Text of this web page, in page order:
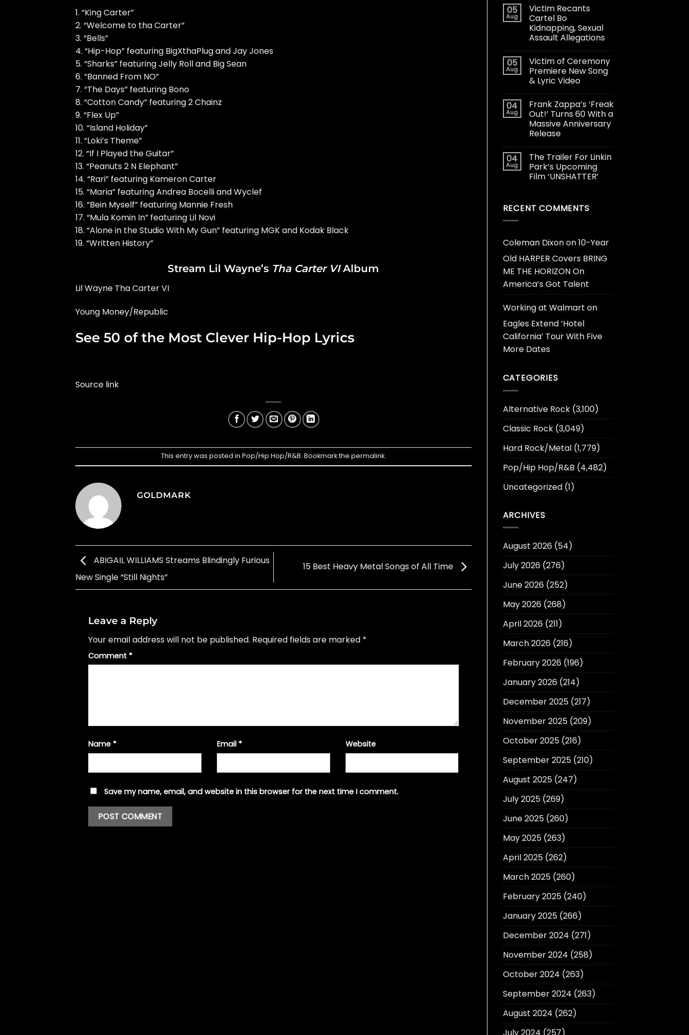
1. “King Carter”
2. “Welcome to tha Carter”
3. “Bells”
4. “Hip-Hop” featuring BigXthaPlug and Jay Jones
5. “Sharks” featuring Jelly Roll and Big Sean
6. “Banned From NO”
7. “The Days” featuring Bono
8. “Cotton Candy” featuring 2 Chainz
9. “Flex Up”
10. “Island Holiday”
11. “Loki’s Theme”
12. “If I Played the Guitar”
13. “Peanuts 2 N Elephant”
14. “Rari” featuring Kameron Carter
15. “Maria” featuring Andrea Bocelli and Wyclef
16. “Bein Myself” featuring Mannie Fresh
17. “Mula Komin In” featuring Lil Novi
18. “Alone in the Studio With My Gun” featuring MGK and Kodak Black
19. “Written History”
Stream Lil Wayne’s Tha Carter VIAlbum
Lil Wayne Tha Carter VI
Young Money/Republic
See 50 of the Most Clever Hip-Hop Lyrics
Source link
This entry was posted in Pop/Hip Hop/R&B. Bookmark the permalink.
GOLDMARK
ABIGAIL WILLIAMS Streams Blindingly Furious
New Single “Still Nights”
15 Best Heavy Metal Songs of All Time
Leave a Reply
Your email address will not be published. Required fields are marked *
Comment *
Name * Email * Website
Save my name, email, and website in this browser for the next time I comment.
05
Aug
Victim Recants
Cartel Bo
Kidnapping, Sexual
Assault Allegations
05
Aug
Victim of Ceremony
Premiere New Song
& Lyric Video
04
Aug
Frank Zappa’s ‘Freak
Out!’ Turns 60 With a
Massive Anniversary
Release
04
Aug
The Trailer For Linkin
Park’s Upcoming
Film ‘UNSHATTER’
RECENT COMMENTS
Coleman Dixonon10-Year
Old HARPER Covers BRING
ME THE HORIZON On
America’s Got Talent
Working at Walmart on
Eagles Extend ‘Hotel
California’ Tour With Five
More Dates
CATEGORIES
Alternative Rock(3,100)
Classic Rock(3,049)
Hard Rock/Metal(1,779)
Pop/Hip Hop/R&B (4,482)
Uncategorized(1)
ARCHIVES
August 2026(54)
July 2026(276)
June 2026(252)
May 2026(268)
April 2026(211)
March 2026(216)
February 2026(196)
January 2026(214)
December 2025(217)
November 2025(209)
October 2025(216)
September 2025(210)
August 2025(247)
July 2025(269)
June 2025(260)
May 2025(263)
April 2025(262)
March 2025(260)
February 2025(240)
January 2025(266)
December 2024 (271)
November 2024 (258)
October 2024 (263)
September 2024 (263)
August 2024 (262)